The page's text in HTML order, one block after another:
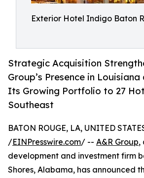
Exterior Hotel Indigo Baton
Strategic Acquisition
Group’s Presence in Louisiana
Its Growing Portfolio to 27
Southeast
BATON ROUGE, LA, UNITED
/EINPresswire.com/ -- A&R Group,
development and investment firm
Shores, Alabama, has announced